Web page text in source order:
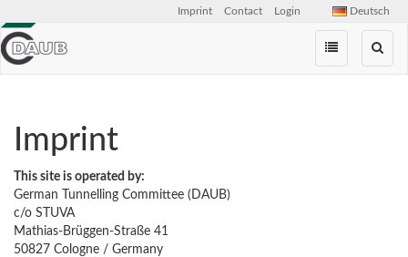
Skip
Deutsch
Imprint Contact Login
Imprint
This site is operated by:
German Tunnelling Committee (DAUB)
c/o STUVA
Mathias-Brüggen-Straße 41
50827 Cologne / Germany